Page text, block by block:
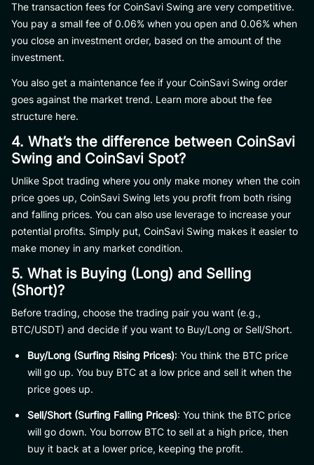
The transaction fees for CoinSavi Swing are very competitive.
You pay a small fee of 0.06% when you open and 0.06% when
you close an investment order, based on the amount of the
investment.
You also get a maintenance fee if your CoinSavi Swing order
goes against the market trend. Learn more about the fee
structure here.
4. What’s the difference between CoinSavi
Swing and CoinSavi Spot?
Unlike Spot trading where you only make money when the coin
price goes up, CoinSavi Swing lets you profit from both rising
and falling prices. You can also use leverage to increase your
potential profits. Simply put, CoinSavi Swing makes it easier to
make money in any market condition.
5. What is Buying (Long) and Selling
(Short)?
Before trading, choose the trading pair you want (e.g.,
BTC/USDT) and decide if you want to Buy/Long or Sell/Short.
Buy/Long (Surfing Rising Prices): You think the BTC price
will go up. You buy BTC at a low price and sell it when the
price goes up.
Sell/Short (Surfing Falling Prices): You think the BTC price
will go down. You borrow BTC to sell at a high price, then
buy it back at a lower price, keeping the profit.